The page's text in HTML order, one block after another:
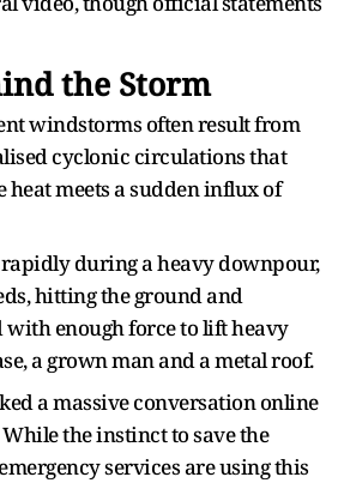
the Storm
windstorms often result from
cyclonic circulations that
heat meets a sudden influx of
during a heavy downpour,
hitting the ground and
enough force to lift heavy
a grown man and a metal roof.
a massive conversation online
the instinct to save the
services are using this